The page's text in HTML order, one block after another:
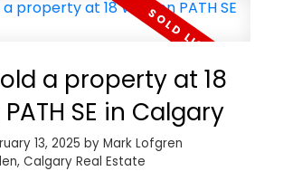
a property at 18
SE in Calgary
13, 2025 by Mark Lofgren
Calgary Real Estate